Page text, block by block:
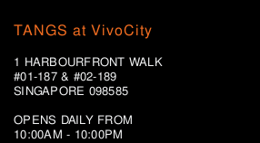
TANGS at VivoCity
1 HARBOURFRONT WALK
#01-187 & #02-189
SINGAPORE 098585
OPENS DAILY FROM
10:00AM - 10:00PM